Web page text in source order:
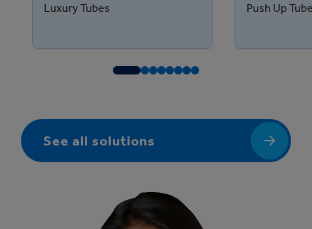
Luxury Tubes Push Up
See all solutions